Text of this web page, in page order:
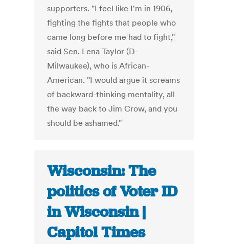
supporters. "I feel like I'm in 1906,
fighting the fights that people who
came long before me had to fight,"
said Sen. Lena Taylor (D-
Milwaukee), who is African-
American. "I would argue it screams
of backward-thinking mentality, all
the way back to Jim Crow, and you
should be ashamed."
Wisconsin: The
politics of Voter ID
in Wisconsin |
Capitol Times